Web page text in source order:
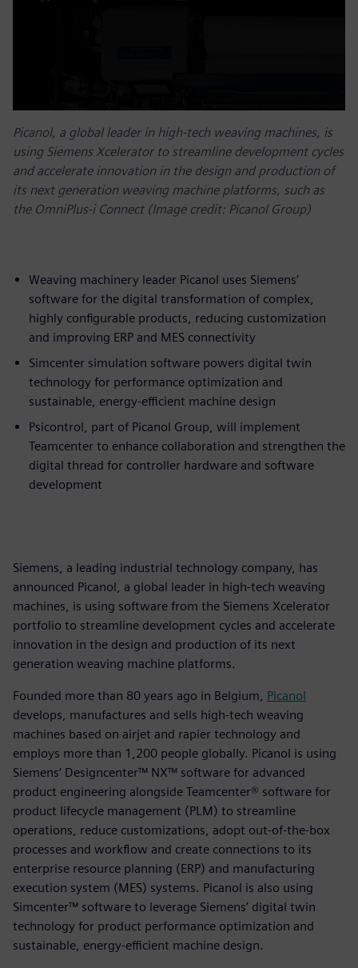
Picanol, a global leader in high-tech weaving machines, is
using Siemens Xcelerator to streamline development cycles
and accelerate innovation in the design and production of
its next generation weaving machine platforms, such as
the OmniPlus-i Connect (Image credit: Picanol Group)
Weaving machinery leader Picanol uses Siemens’
software for the digital transformation of complex,
highly configurable products, reducing customization
and improving ERP and MES connectivity
Simcenter simulation software powers digital twin
technology for performance optimization and
sustainable, energy-efficient machine design
Psicontrol, part of Picanol Group, will implement
Teamcenter to enhance collaboration and strengthen the
digital thread for controller hardware and software
development
Siemens, a leading industrial technology company, has
announced Picanol, a global leader in high-tech weaving
machines, is using software from the Siemens Xcelerator
portfolio to streamline development cycles and accelerate
innovation in the design and production of its next
generation weaving machine platforms.
Founded more than 80 years ago in Belgium, Picanol
develops, manufactures and sells high-tech weaving
machines based on airjet and rapier technology and
employs more than 1,200 people globally. Picanol is using
Siemens’ Designcenter™ NX™ software for advanced
product engineering alongside Teamcenter® software for
product lifecycle management (PLM) to streamline
operations, reduce customizations, adopt out-of-the-box
processes and workflow and create connections to its
enterprise resource planning (ERP) and manufacturing
execution system (MES) systems. Picanol is also using
Simcenter™ software to leverage Siemens’ digital twin
technology for product performance optimization and
sustainable, energy-efficient machine design.